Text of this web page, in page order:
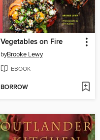
Vegetables on Fire
byBrooke Lewy
EBOOK
BORROW